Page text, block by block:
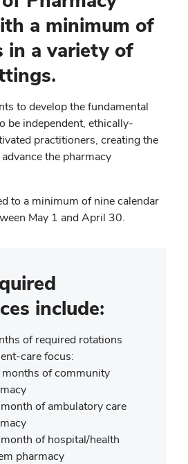
a minimum of
in a variety of
to develop the fundamental
be independent, ethically-
practitioners, creating the
the pharmacy
to a minimum of nine calendar
May 1 and April 30.
include:
of required rotations
care focus:
of community
of ambulatory care
of hospital/health
pharmacy